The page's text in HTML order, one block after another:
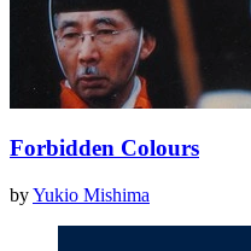
Forbidden Colours
byYukio Mishima